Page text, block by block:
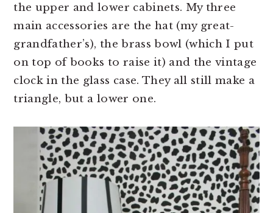
the upper and lower cabinets. My three
main accessories are the hat (my great-
grandfather’s), the brass bowl (which I put
on top of books to raise it) and the vintage
clock in the glass case. They all still make a
triangle, but a lower one.